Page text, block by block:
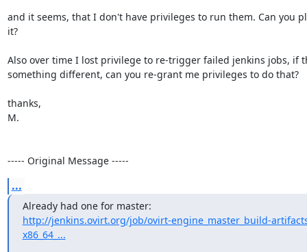
and it seems, that I don't have privileges to run them. Can you
it?
Also over time I lost privilege to re-trigger failed jenkins jobs, if
something different, can you re-grant me privileges to do that?
thanks,
M.
----- Original Message -----
...
http://jenkins.ovirt.org/job/ovirt-engine_master_build-
x86_64_...